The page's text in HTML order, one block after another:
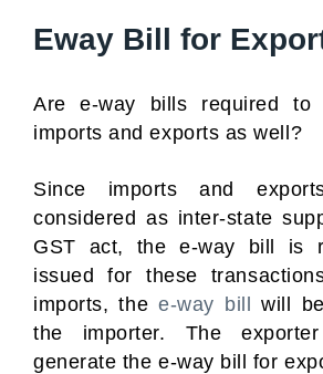
Eway Bill for
Are e-way bills required to
imports and exports as well?
Since imports and
considered as inter-state
GST act, the e-way bill is
issued for these
imports, thee-way bill
will
the importer. The
generate the e-way bill for